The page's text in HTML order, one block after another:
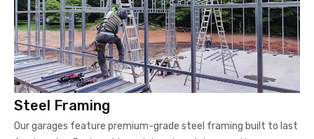
Steel Framing
Our garages feature premium-grade steel framing built to last